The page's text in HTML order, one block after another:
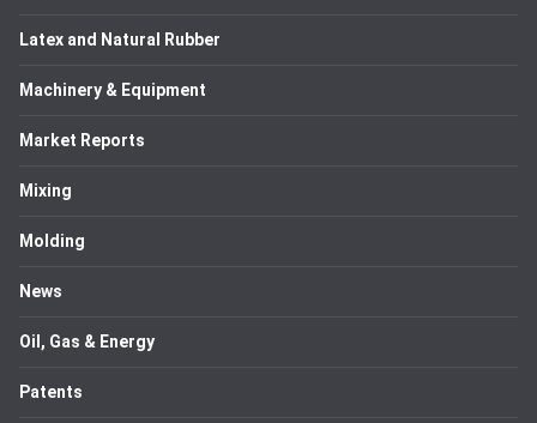
Latex and Natural Rubber
Machinery & Equipment
Market Reports
Mixing
Molding
News
Oil, Gas & Energy
Patents